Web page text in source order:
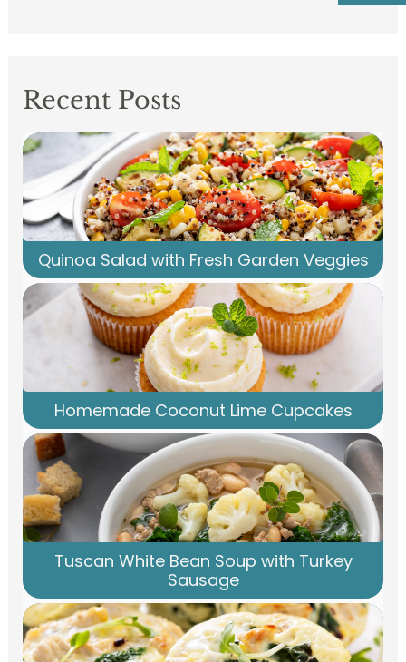
Recent Posts
Quinoa Salad with Fresh Garden Veggies
Homemade Coconut Lime Cupcakes
Tuscan White Bean Soup with Turkey
Sausage